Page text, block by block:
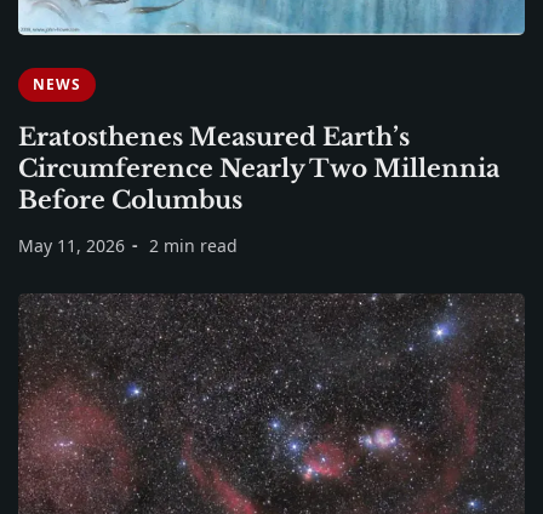
NEWS
Eratosthenes Measured Earth’s
Circumference Nearly Two Millennia
Before Columbus
May 11, 2026 2 min read